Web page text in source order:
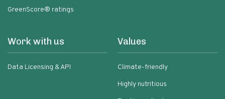
GreenScore® ratings
Work with us
Data Licensing & API
Values
Climate-friendly
Highly nutritious